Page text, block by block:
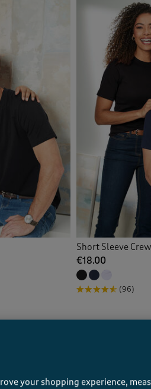
Short Sleeve
€18.00
(96)
your shopping experience,